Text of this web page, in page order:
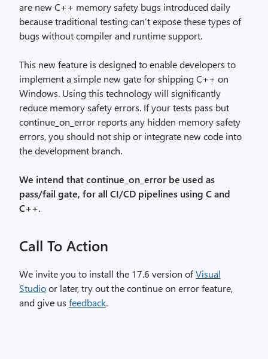
are new C++ memory safety bugs introduced daily
because traditional testing can’t expose these types of
bugs without compiler and runtime support.
This new feature is designed to enable developers to
implement a simple new gate for shipping C++ on
Windows. Using this technology will significantly
reduce memory safety errors. If your tests pass but
continue_on_error reports any hidden memory safety
errors, you should not ship or integrate new code into
the development branch.
We intend that continue_on_error be used as
pass/fail gate, for all CI/CD pipelines using C and
C++.
Call To Action
We invite you to install the 17.6 version ofVisual
Studioor later, try out the continue on error feature,
and give us feedback.